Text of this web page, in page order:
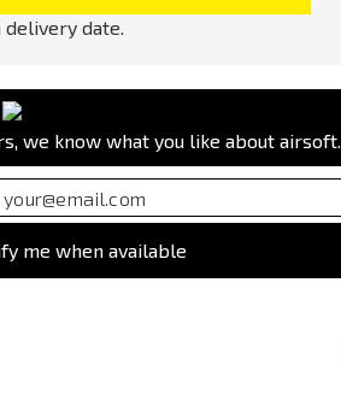
date.
we know what you like about airsoft.
me when available